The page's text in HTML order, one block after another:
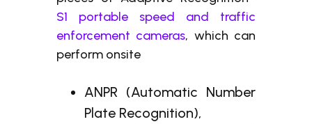
S1 portable speed and traffic
enforcement cameras, which can
perform onsite
ANPR (Automatic Number
Plate Recognition),